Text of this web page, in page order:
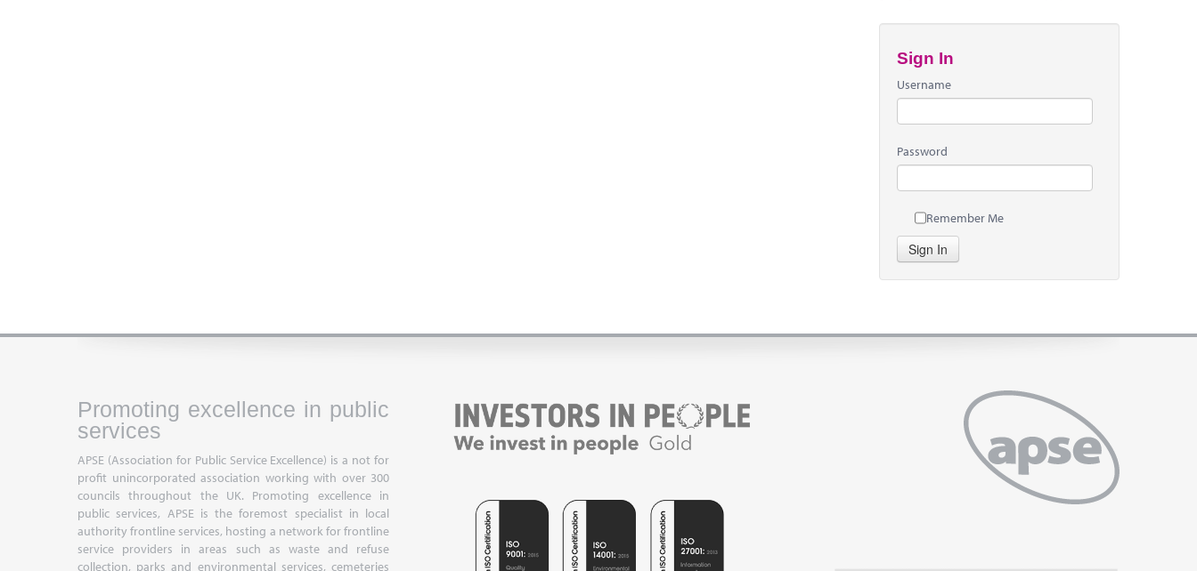
Sign In
Username
Password
Remember Me
Sign In
Promoting excellence in public
services
APSE (Association for Public Service Excellence) is a not for
profit unincorporated association working with over 300
councils throughout the UK. Promoting excellence in
public services, APSE is the foremost specialist in local
authority frontline services, hosting a network for frontline
service providers in areas such as waste and refuse
collection, parks and environmental services, cemeteries